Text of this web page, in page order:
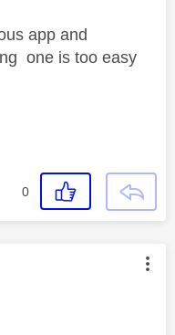
app and
one is too easy
0
by: